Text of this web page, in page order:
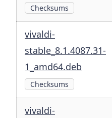
Checksums
vivaldi-
stable_8.1.4087.31-
1_amd64.deb
Checksums
vivaldi-